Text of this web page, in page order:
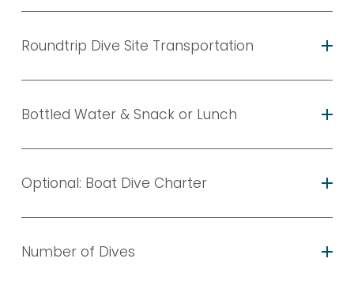
Roundtrip Dive Site Transportation
Bottled Water & Snack or Lunch
Optional: Boat Dive Charter
Number of Dives